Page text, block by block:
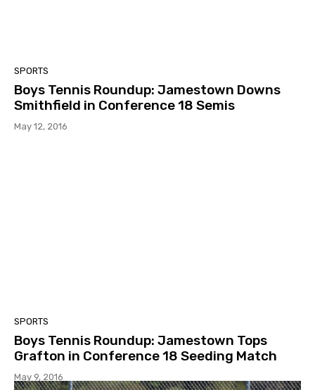
SPORTS
Boys Tennis Roundup: Jamestown Downs
Smithfield in Conference 18 Semis
May 12, 2016
SPORTS
Boys Tennis Roundup: Jamestown Tops
Grafton in Conference 18 Seeding Match
May 9, 2016